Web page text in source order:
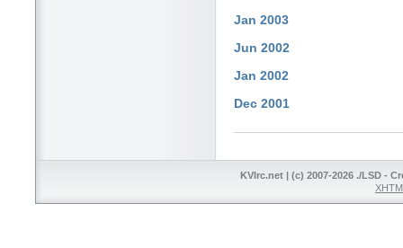
Jan 2003
Jun 2002
Jan 2002
Dec 2001
KVIrc.net | (c) 2007-2026 ./LSD -